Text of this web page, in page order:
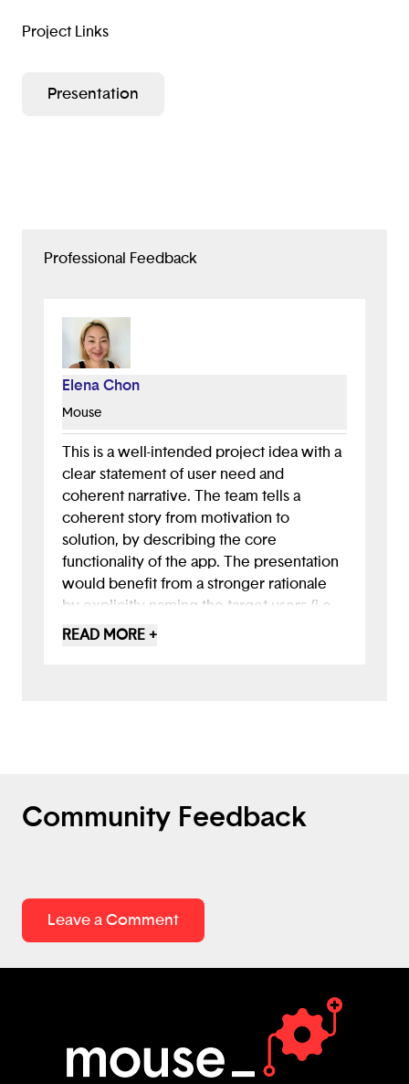
Project Links
Presentation
Professional Feedback
Elena Chon
Mouse
This is a well-intended project idea with a
clear statement of user need and
coherent narrative. The team tells a
coherent story from motivation to
solution, by describing the core
functionality of the app. The presentation
would benefit from a stronger rationale
by explicitly naming the target users (i.e,
user personas noting age, language,
READ MORE +
Community Feedback
Leave a Comment